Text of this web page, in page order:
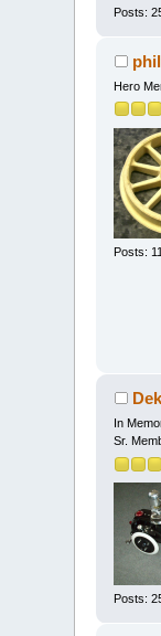
Posts:
Hero
Posts:
In
Sr.
Posts: